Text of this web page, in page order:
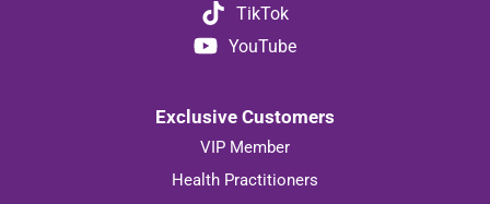
TikTok
YouTube
Exclusive Customers
VIP Member
Health Practitioners